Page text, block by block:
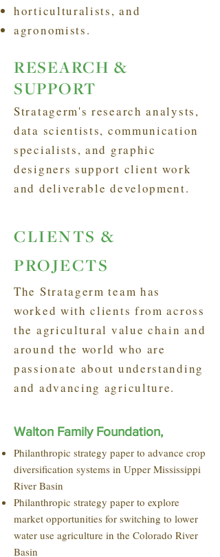
horticulturalists, and
agronomists.
RESEARCH &
SUPPORT
Stratagerm's research analysts,
data scientists, communication
specialists, and graphic
designers support client work
and deliverable development.
CLIENTS &
PROJECTS
The Stratagerm team has
worked with clients from across
the agricultural value chain and
around the world who are
passionate about understanding
and advancing agriculture.
Walton Family Foundation,
Philanthropic strategy paper to advance crop
diversification systems in Upper Mississippi
River Basin
Philanthropic strategy paper to explore
market opportunities for switching to lower
water use agriculture in the Colorado River
Basin